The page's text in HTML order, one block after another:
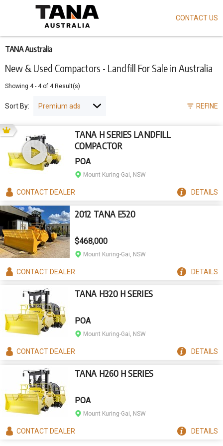
New & Used Compactors - Landfill For Sale in Australia
TANA Australia
Showing 4- 4of 4Result(s)
REFINE
Sort By:
TANA H SERIES LANDFILL
COMPACTOR
POA
Mount Kuring-Gai, NSW
CONTACTDEALER DETAILS
2012 TANA E520
$468,000
Mount Kuring-Gai, NSW
CONTACTDEALER DETAILS
TANA H320 H SERIES
POA
Mount Kuring-Gai, NSW
CONTACTDEALER DETAILS
TANA H260 H SERIES
POA
Mount Kuring-Gai, NSW
CONTACTDEALER DETAILS
main
content
CONTACT US